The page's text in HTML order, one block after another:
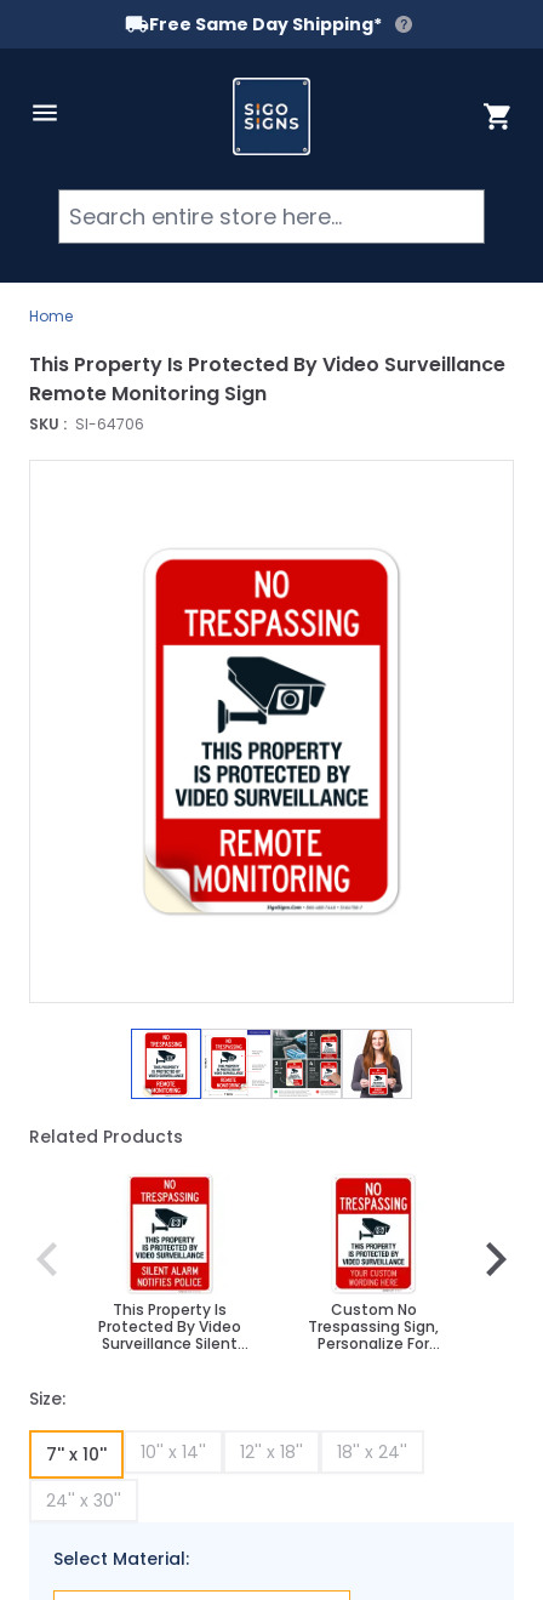
Free Same Day Shipping*
Cart
Home
SKU : SI-64706
This Property Is Protected By Video Surveillance
Remote Monitoring Sign
View larger image
View larger image
View larger image
View larger
Related Products
This Property Is
Protected By Video
Surveillance Silent
Custom No
Trespassing Sign,
Personalize For
Size:
7'' x 10'' 10'' x 14'' 12'' x 18''
18'' x 24''
24'' x 30''
Select Material: